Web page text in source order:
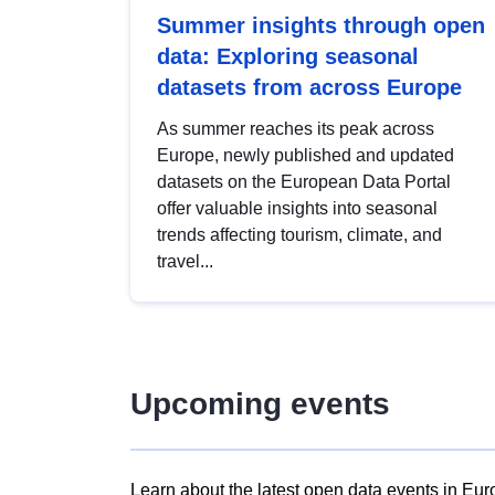
Summer insights through open
data: Exploring seasonal
datasets from across Europe
As summer reaches its peak across
Europe, newly published and updated
datasets on the European Data Portal
offer valuable insights into seasonal
trends affecting tourism, climate, and
travel...
Upcoming events
Learn about the latest open data events in